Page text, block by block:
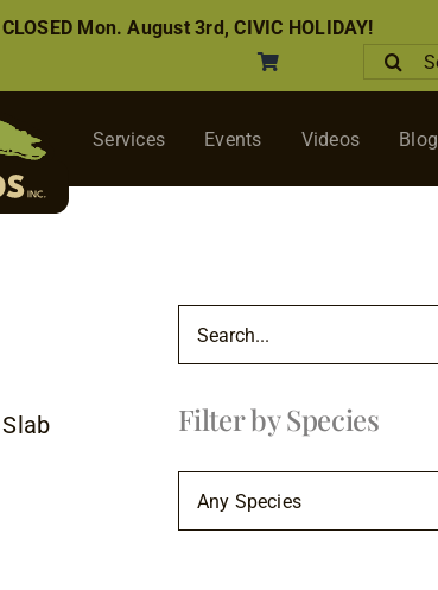
CLOSED Mon. August 3rd, CIVIC HOLIDAY!
Search
for:
Services Events Videos Blog
Filter by Species
Any Species